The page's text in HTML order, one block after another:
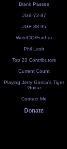
Blank Passes
JGB 72-87
JGB 88-95
Weir/OO/Furthur
Phil Lesh
Top 20 Contributors
Current Count
Playing Jerry Garcia's Tiger
Guitar
Contact Me
Donate